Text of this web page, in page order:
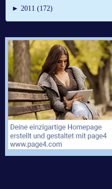
► 2011 (172)